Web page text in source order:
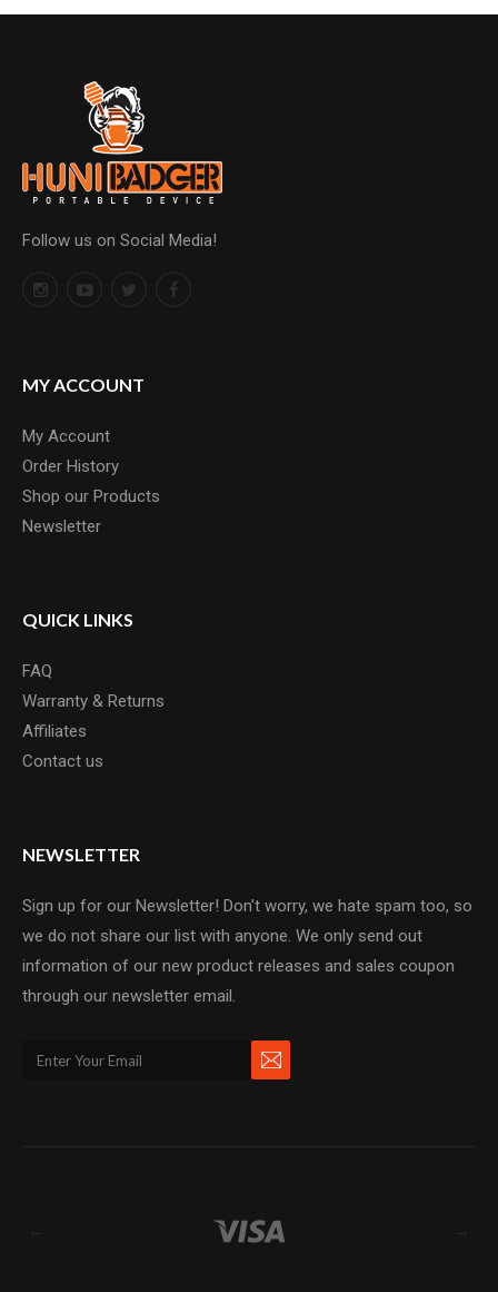
Follow us on Social Media!
MY ACCOUNT
My Account
Order History
Shop our Products
Newsletter
QUICK LINKS
FAQ
Warranty & Returns
Affiliates
Contact us
NEWSLETTER
Sign up for our Newsletter! Don't worry, we hate spam too, so
we do not share our list with anyone. We only send out
information of our new product releases and sales coupon
through our newsletter email.